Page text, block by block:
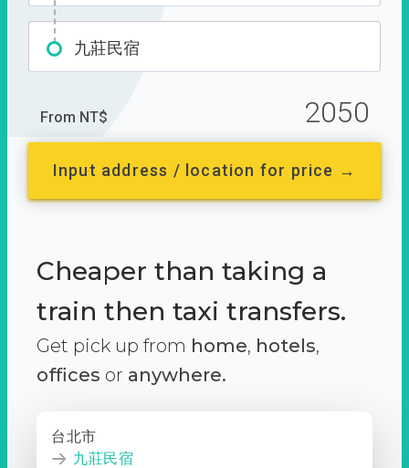
九莊民宿
From NT$ 2050
Input address / location for price →
Cheaper than taking a
train then taxi transfers.
Get pick up from home, hotels,
offices or anywhere.
台北市
九莊民宿